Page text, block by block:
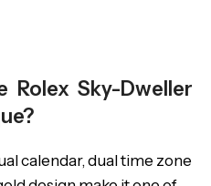
Rolex Sky-Dweller
calendar, dual time zone